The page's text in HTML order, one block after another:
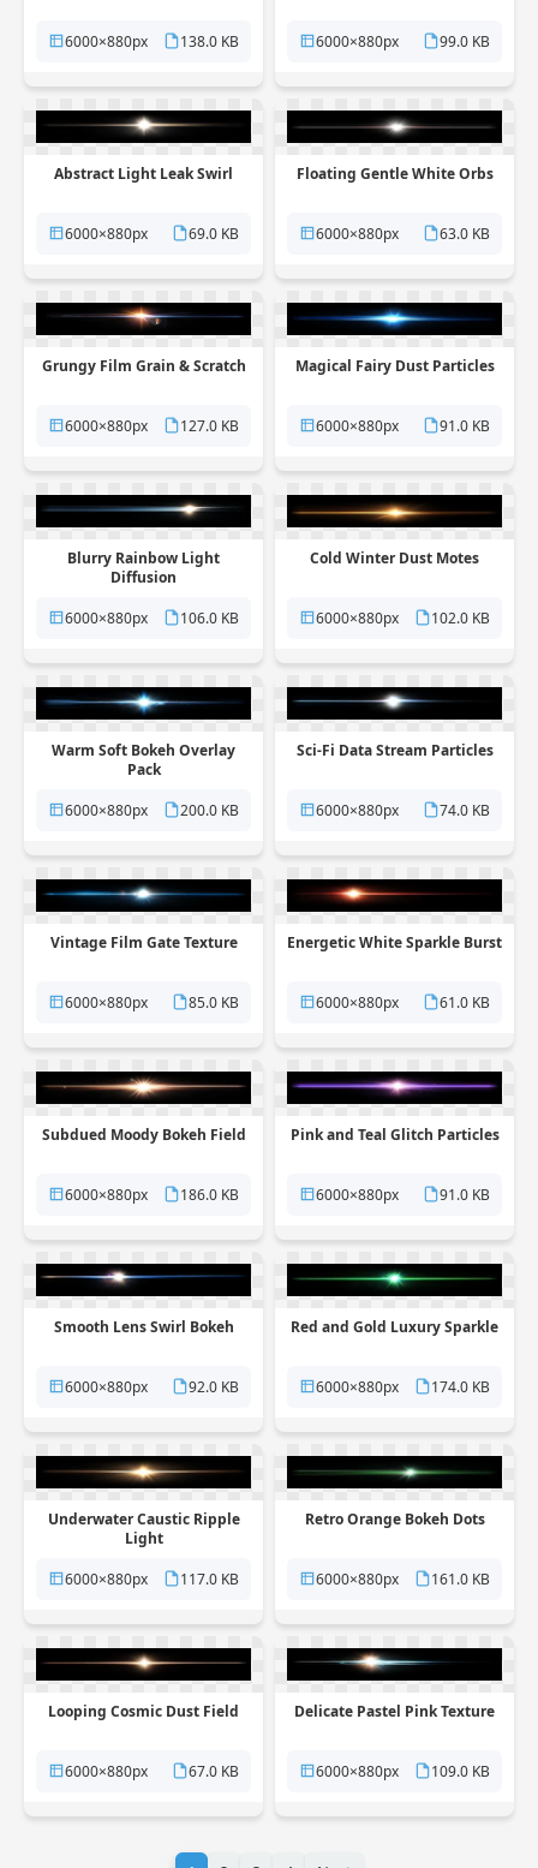
6000×880px 138.0 KB 6000×880px 99.0 KB
Abstract Light Leak Swirl
6000×880px 69.0 KB
Floating Gentle White Orbs
6000×880px 63.0 KB
Grungy Film Grain & Scratch
6000×880px 127.0 KB
Magical Fairy Dust Particles
6000×880px 91.0 KB
Blurry Rainbow Light
Diffusion
6000×880px
106.0 KB
Cold Winter Dust Motes
6000×880px 102.0 KB
Warm Soft Bokeh Overlay
Pack
6000×880px
200.0 KB
Sci-Fi Data Stream Particles
6000×880px 74.0 KB
Vintage Film Gate Texture
6000×880px 85.0 KB
Energetic White Sparkle Burst
6000×880px 61.0 KB
Subdued Moody Bokeh Field
6000×880px 186.0 KB
Pink and Teal Glitch Particles
6000×880px 91.0 KB
Smooth Lens Swirl Bokeh
6000×880px 92.0 KB
Red and Gold Luxury Sparkle
6000×880px 174.0 KB
Underwater Caustic Ripple
Light
6000×880px
117.0 KB
Retro Orange Bokeh Dots
6000×880px 161.0 KB
Looping Cosmic Dust Field
6000×880px 67.0 KB
Delicate Pastel Pink Texture
6000×880px 109.0 KB